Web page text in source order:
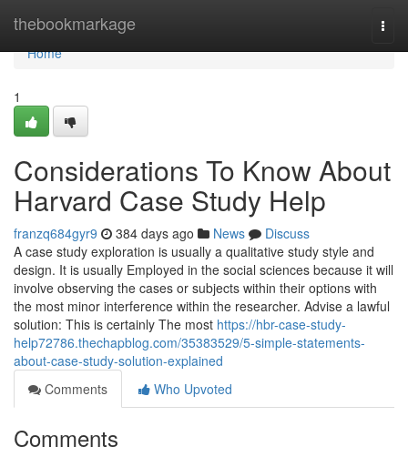
thebookmarkage
Home
Home
1
Considerations To Know About
Harvard Case Study Help
franzq684gyr9 384 days ago News
Discuss
A case study exploration is usually a qualitative study style and
design. It is usually Employed in the social sciences because it will
involve observing the cases or subjects within their options with
the most minor interference within the researcher. Advise a lawful
solution: This is certainly The most https://hbr-case-study-
help72786.thechapblog.com/35383529/5-simple-statements-
about-case-study-solution-explained
Comments
Who Upvoted
Comments